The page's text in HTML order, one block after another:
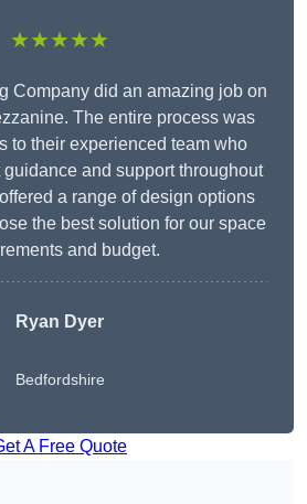
★★★★★
Company did an amazing job on
The entire process was
to their experienced team who
and support throughout
a range of design options
the best solution for our space
and budget.
Ryan Dyer
Bedfordshire
A Free Quote